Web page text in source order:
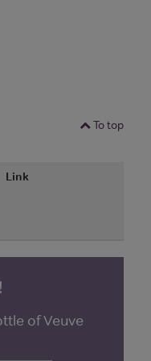
To top
Link
of Veuve